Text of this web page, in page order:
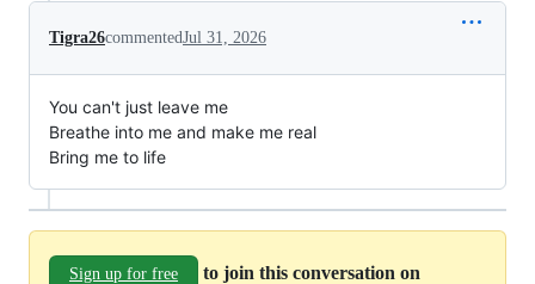
Tigra26commentedJul 31, 2026
You can't just leave me
Breathe into me and make me real
Bring me to life
Sign up for free
to join this conversation on